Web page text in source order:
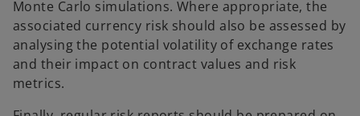
Monte Carlo simulations. Where appropriate, the
associated currency risk should also be assessed by
analysing the potential volatility of exchange rates
and their impact on contract values and risk
metrics.